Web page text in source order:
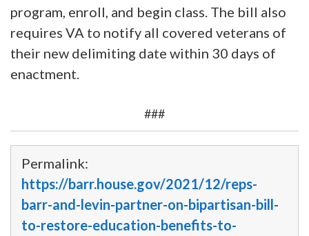
program, enroll, and begin class. The bill also
requires VA to notify all covered veterans of
their new delimiting date within 30 days of
enactment.
###
Permalink:
https://barr.house.gov/2021/12/reps-
barr-and-levin-partner-on-bipartisan-bill-
to-restore-education-benefits-to-